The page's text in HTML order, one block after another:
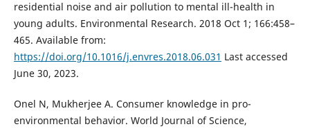
residential noise and air pollution to mental ill-health in
young adults. Environmental Research. 2018 Oct 1; 166:458–
465. Available from:
https://doi.org/10.1016/j.envres.2018.06.031 Last accessed
June 30, 2023.
Onel N, Mukherjee A. Consumer knowledge in pro-
environmental behavior. World Journal of Science,